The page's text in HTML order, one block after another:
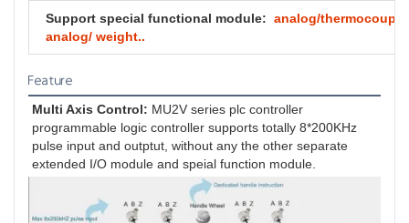
Support special functional module: analog/
analog/ weight..
Feature
Multi Axis Control: MU2V series plc controller
programmable logic controller supports totally 8*200KHz
pulse input and outptut, without any the other separate
extended I/O module and speial function module.